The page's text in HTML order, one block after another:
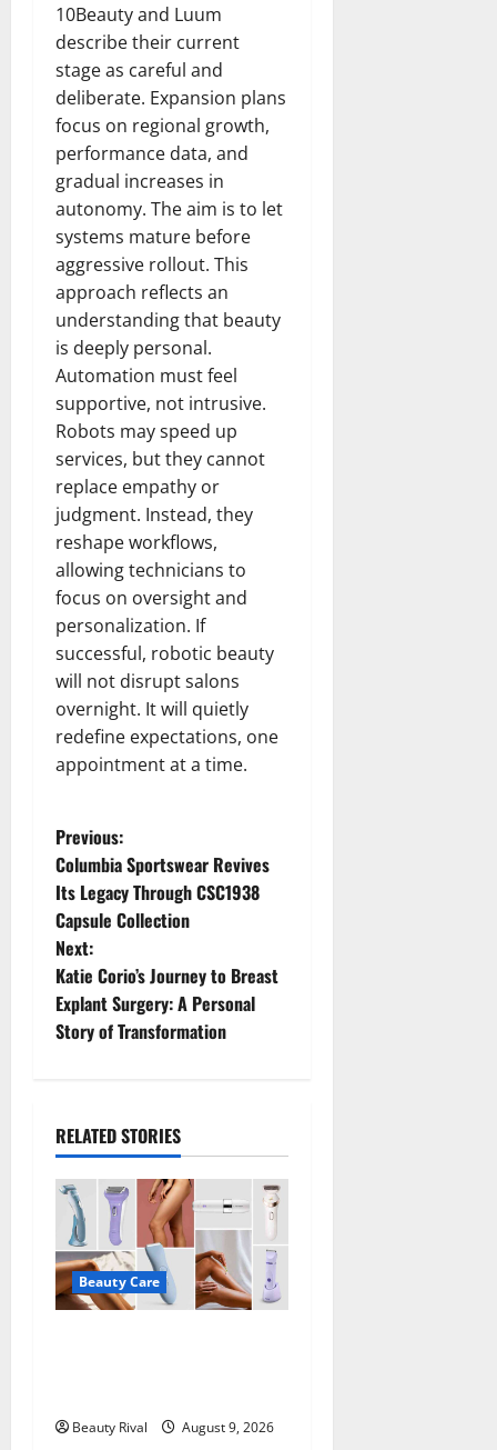
10Beauty and Luum
describe their current
stage as careful and
deliberate. Expansion plans
focus on regional growth,
performance data, and
gradual increases in
autonomy. The aim is to let
systems mature before
aggressive rollout. This
approach reflects an
understanding that beauty
is deeply personal.
Automation must feel
supportive, not intrusive.
Robots may speed up
services, but they cannot
replace empathy or
judgment. Instead, they
reshape workflows,
allowing technicians to
focus on oversight and
personalization. If
successful, robotic beauty
will not disrupt salons
overnight. It will quietly
redefine expectations, one
appointment at a time.
P
o
s
t
n
v
i
g
a
t
Previous:
Columbia Sportswear Revives
Its Legacy Through CSC1938
Capsule Collection
Next:
Katie Corio’s Journey to Breast
Explant Surgery: A Personal
Story of Transformation
RELATED STORIES
Beauty Care
Beauty Rival August 9, 2026